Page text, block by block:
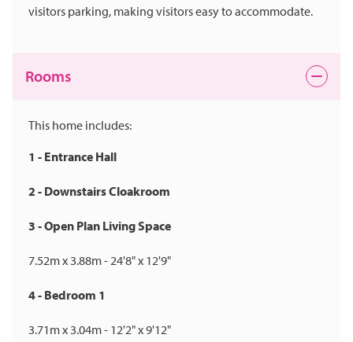
visitors parking, making visitors easy to accommodate.
Rooms
This home includes:
1 - Entrance Hall
2 - Downstairs Cloakroom
3 - Open Plan Living Space
7.52m x 3.88m - 24'8" x 12'9"
4 - Bedroom 1
3.71m x 3.04m - 12'2" x 9'12"